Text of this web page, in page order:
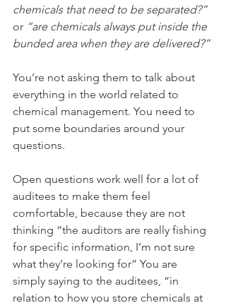
chemicals that need to be separated?”
or “are chemicals always put inside the
bunded area when they are delivered?”
You’re not asking them to talk about
everything in the world related to
chemical management. You need to
put some boundaries around your
questions.
Open questions work well for a lot of
auditees to make them feel
comfortable, because they are not
thinking “the auditors are really fishing
for specific information, I’m not sure
what they’re looking for” You are
simply saying to the auditees, “in
relation to how you store chemicals at